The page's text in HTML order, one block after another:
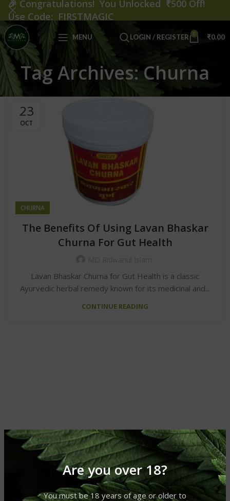
Are you over 18?
You must be 18 years of age or older to
MENU LOGIN / REGISTER 0 ₹0.00
Tag Archives: Churna
23
OCT
CHURNA
The Benefits Of Using Lavan Bhaskar
Churna For Gut Health
Lavan Bhaskar Churna for Gut Health is a classic
Ayurvedic herbal remedy known for its medicinal and...
CONTINUE READING
🎉 Congratulations! You Unlocked ₹500 Off!
Use Code: FIRSTMAGIC